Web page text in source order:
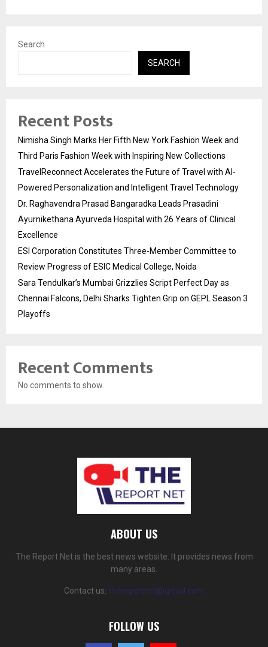
Search
SEARCH
Recent Posts
Nimisha Singh Marks Her Fifth New York Fashion Week and
Third Paris Fashion Week with Inspiring New Collections
TravelReconnect Accelerates the Future of Travel with AI-
Powered Personalization and Intelligent Travel Technology
Dr. Raghavendra Prasad Bangaradka Leads Prasadini
Ayurnikethana Ayurveda Hospital with 26 Years of Clinical
Excellence
ESI Corporation Constitutes Three-Member Committee to
Review Progress of ESIC Medical College, Noida
Sara Tendulkar’s Mumbai Grizzlies Script Perfect Day as
Chennai Falcons, Delhi Sharks Tighten Grip on GEPL Season 3
Playoffs
Recent Comments
No comments to show.
ABOUT US
The Report Net is the best news website. It provides news from
many areas.
Contact us: thereportnet@gmail.com
FOLLOW US